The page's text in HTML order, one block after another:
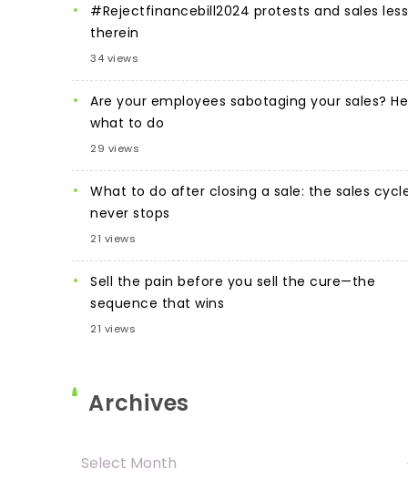
#Rejectfinancebill2024 protests and sales
therein
34 views
Are your employees sabotaging your sales?
what to do
29 views
What to do after closing a sale: the sales
never stops
21 views
Sell the pain before you sell the cure—the
sequence that wins
21 views
Archives